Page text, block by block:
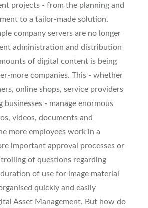
projects - from the planning and
to a tailor-made solution.
company servers are no longer
administration and distribution
of digital content is being
more companies. This - whether
online shops, service providers
- manage enormous
videos, documents and
more employees work in a
important approval processes or
of questions regarding
of use for image material
quickly and easily
Asset Management. But how do